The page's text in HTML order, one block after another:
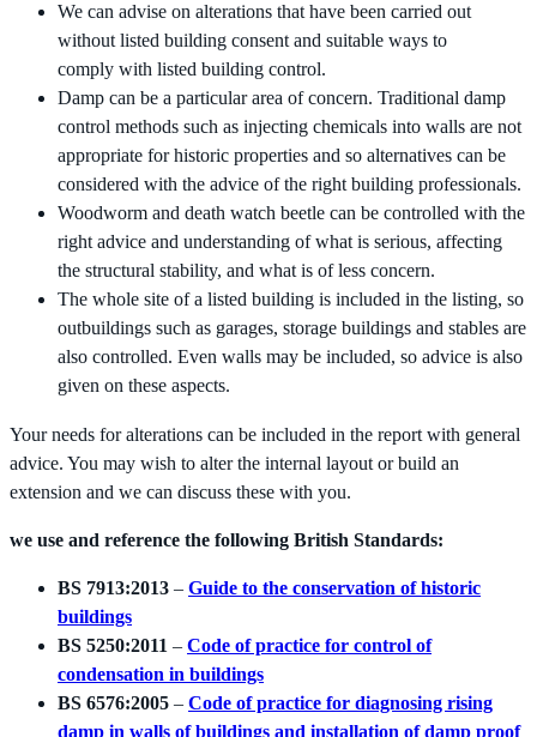
We can advise on alterations that have been carried out
without listed building consent and suitable ways to
comply with listed building control.
Damp can be a particular area of concern. Traditional damp
control methods such as injecting chemicals into walls are not
appropriate for historic properties and so alternatives can be
considered with the advice of the right building professionals.
Woodworm and death watch beetle can be controlled with the
right advice and understanding of what is serious, affecting
the structural stability, and what is of less concern.
The whole site of a listed building is included in the listing, so
outbuildings such as garages, storage buildings and stables are
also controlled. Even walls may be included, so advice is also
given on these aspects.
Your needs for alterations can be included in the report with general
advice. You may wish to alter the internal layout or build an
extension and we can discuss these with you.
we use and reference the following British Standards:
BS 7913:2013 – Guide to the conservation of historic
buildings
BS 5250:2011 – Code of practice for control of
condensation in buildings
BS 6576:2005 – Code of practice for diagnosing rising
damp in walls of buildings and installation of damp proof